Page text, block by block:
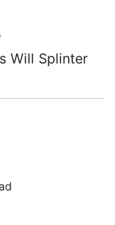
Will Splinter